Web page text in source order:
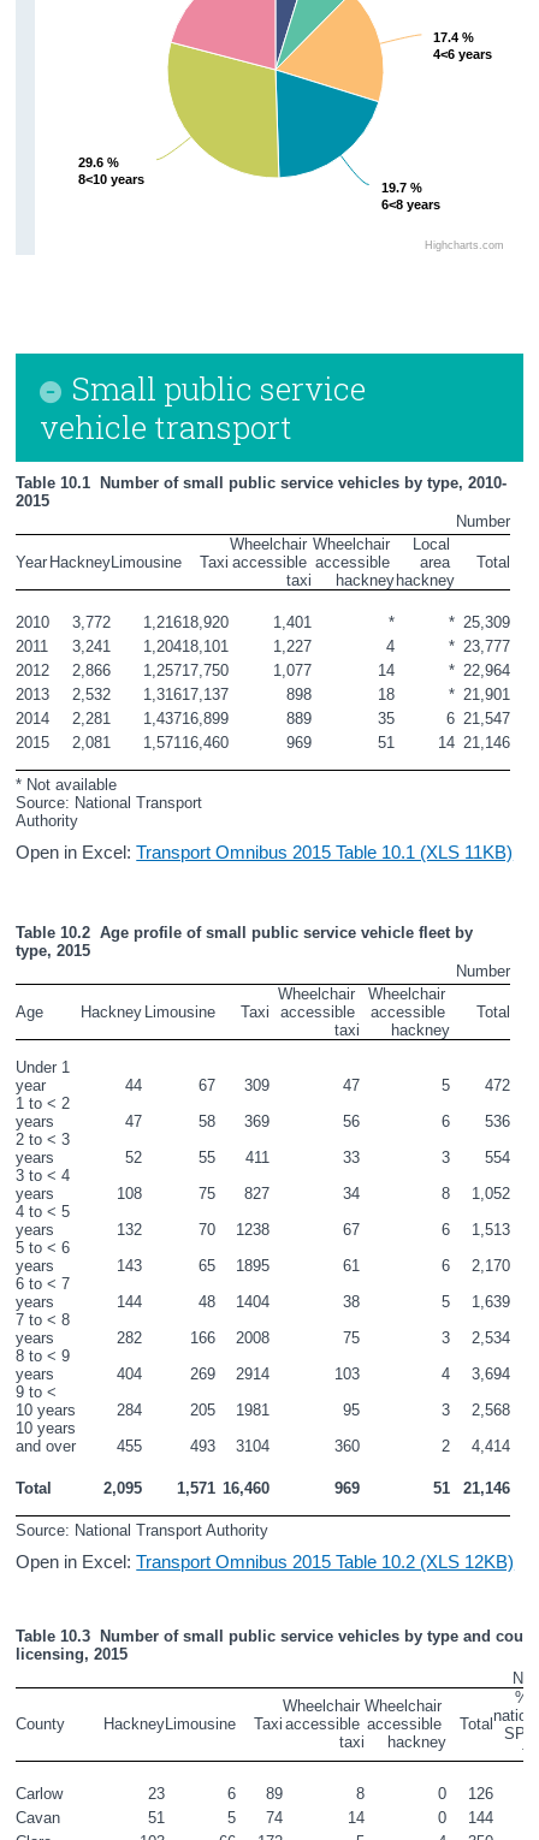
17.4 %
4<6 years
17.4 %
4<6 years
19.7 %
6<8 years
19.7 %
6<8 years
29.6 %
8<10 years
29.6 %
8<10 years
Highcharts.com
Small public service
vehicle transport
Table 10.1  Number of small public service vehicles by type, 2010-
2015
Number
Year Hackney Limousine Taxi
Wheelchair
accessible
taxi
Wheelchair
accessible
hackney
Local
area
hackney
Total
2010 3,772 1,21618,920 1,401 * * 25,309
2011
3,241 1,20418,101 1,227 4 * 23,777
2012
2,866 1,25717,750 1,077 14 * 22,964
2013
2,532 1,31617,137 898 18 * 21,901
2014
2,281 1,43716,899 889 35 6 21,547
2015
2,081 1,571 16,460 969 51 14 21,146
* Not available
Source: National Transport
Authority
Open in Excel:Transport Omnibus 2015 Table 10.1 (XLS 11KB)
Table 10.2  Age profile of small public service vehicle fleet by
type, 2015
Number
Age Hackney Limousine Taxi
Wheelchair
accessible
taxi
Wheelchair
accessible
hackney
Total
Under 1
year
44 67 309 47 5
472
1 to < 2
years
47 58 369 56 6
536
2 to < 3
years
52 55 411 33 3
554
3 to < 4
years
108 75 827 34 8
1,052
4 to < 5
years
132 70 1238 67 6
1,513
5 to < 6
years
143 65 1895 61 6
2,170
6 to < 7
years
144 48 1404 38 5
1,639
7 to < 8
years
282 166 2008 75 3
2,534
8 to < 9
years
404 269 2914 103 4
3,694
9 to <
10 years
284 205 1981 95 3
2,568
10 years
and over
455 493 3104 360 2 4,414
Total 2,095 1,571 16,460 969 51 21,146
Source: National Transport Authority
Open in Excel:Transport Omnibus 2015 Table 10.2 (XLS 12KB)
Table 10.3  Number of small public service vehicles by type and
licensing, 2015
County Hackney Limousine Taxi
Wheelchair
accessible
taxi
Wheelchair
accessible
hackney
Total
%
Carlow 23 6 89 8 0 126
Cavan
51 5 74 14 0 144